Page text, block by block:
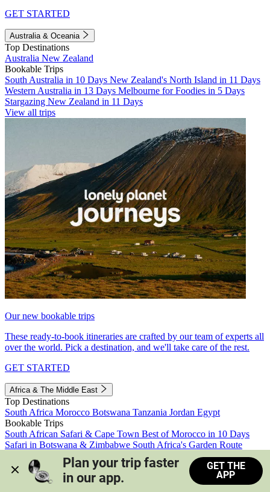
GET STARTED
Australia & Oceania
Top Destinations
Australia New Zealand
Bookable Trips
South Australia in 10 Days New Zealand's North Island in 11 Days
Western Australia in 13 Days Melbourne for Foodies in 5 Days
Stargazing New Zealand in 11 Days
View all trips
Our new bookable trips
These ready-to-book itineraries are crafted by our team of experts all
over the world. Pick a destination, and we'll take care of the rest.
GET STARTED
Africa & The Middle East
Top Destinations
South Africa Morocco Botswana Tanzania Jordan Egypt
Bookable Trips
South African Safari & Cape Town Best of Morocco in 10 Days
Safari in Botswana & Zimbabwe South Africa's Garden Route
Morocco's Medinas & Sahara
Train Safari South Africa
View all trips
Plan your trip faster
in our app.
GET THE
APP